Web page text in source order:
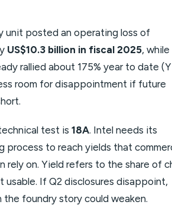
unit posted an operating loss of
US$10.3 billion in fiscal 2025,
rallied about 175% year to date
room for disappointment if future
test is 18A. Intel needs its
process to reach yields that
rely on. Yield refers to the share of
usable. If Q2 disclosures disappoint,
foundry story could weaken.